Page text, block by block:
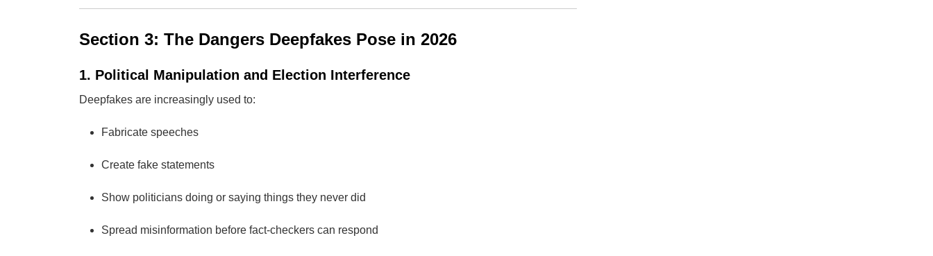
Section 3: The Dangers Deepfakes Pose in 2026
1. Political Manipulation and Election Interference
Deepfakes are increasingly used to:
Fabricate speeches
Create fake statements
Show politicians doing or saying things they never did
Spread misinformation before fact-checkers can respond